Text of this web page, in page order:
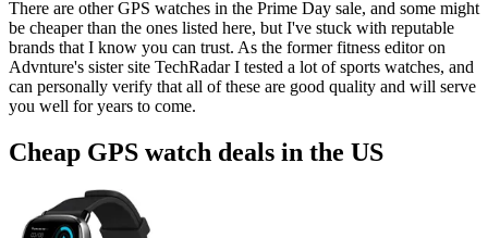
There are other GPS watches in the Prime Day sale, and some might
be cheaper than the ones listed here, but I've stuck with reputable
brands that I know you can trust. As the former fitness editor on
Advnture's sister site TechRadar I tested a lot of sports watches, and
can personally verify that all of these are good quality and will serve
you well for years to come.
Cheap GPS watch deals in the US